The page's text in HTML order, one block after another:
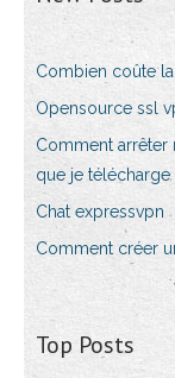
Combien coûte
Opensource ssl
Comment arrêter
que je télécharge
Chat expressvpn
Comment créer
Top Posts